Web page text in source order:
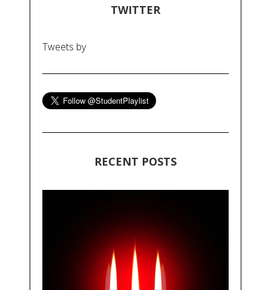
TWITTER
Tweets by
RECENT POSTS